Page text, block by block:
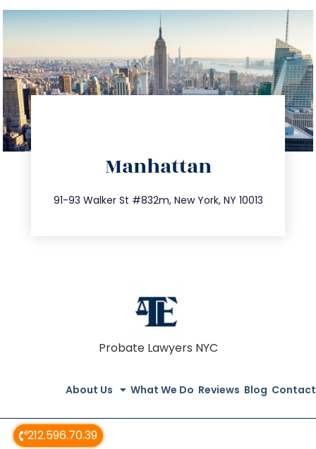
212.596.70.39
Manhattan
91-93 Walker St #832m, New York, NY 10013
212.404.7681
info@trustsandestate.com
Probate Lawyers NYC
About Us What We Do Reviews Blog Contact